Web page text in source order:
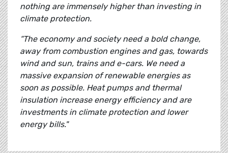
nothing are immensely higher than investing in
climate protection.
“The economy and society need a bold change,
away from combustion engines and gas, towards
wind and sun, trains and e-cars. We need a
massive expansion of renewable energies as
soon as possible. Heat pumps and thermal
insulation increase energy efficiency and are
investments in climate protection and lower
energy bills."